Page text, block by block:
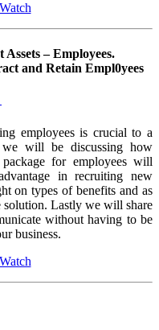
– Employees.
and Retain Empl0yees
employees is crucial to a
we will be discussing how
for employees will
in recruiting new
on types of benefits and as
Lastly we will share
without having to be
business.